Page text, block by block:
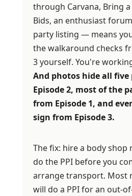
through Carvana, Bring a
Bids, an enthusiast
party listing — means
the walkaround checks
3 yourself. You're
And photos hide all
Episode 2, most of the
from Episode 1, and
sign from Episode 3.
The fix: hire a body shop
do the PPI before you
arrange transport. Most
will do a PPI for an out-